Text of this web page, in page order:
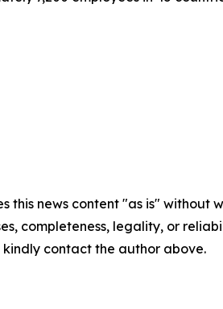
this news content "as is"
completeness, legality, or
contact the author above.